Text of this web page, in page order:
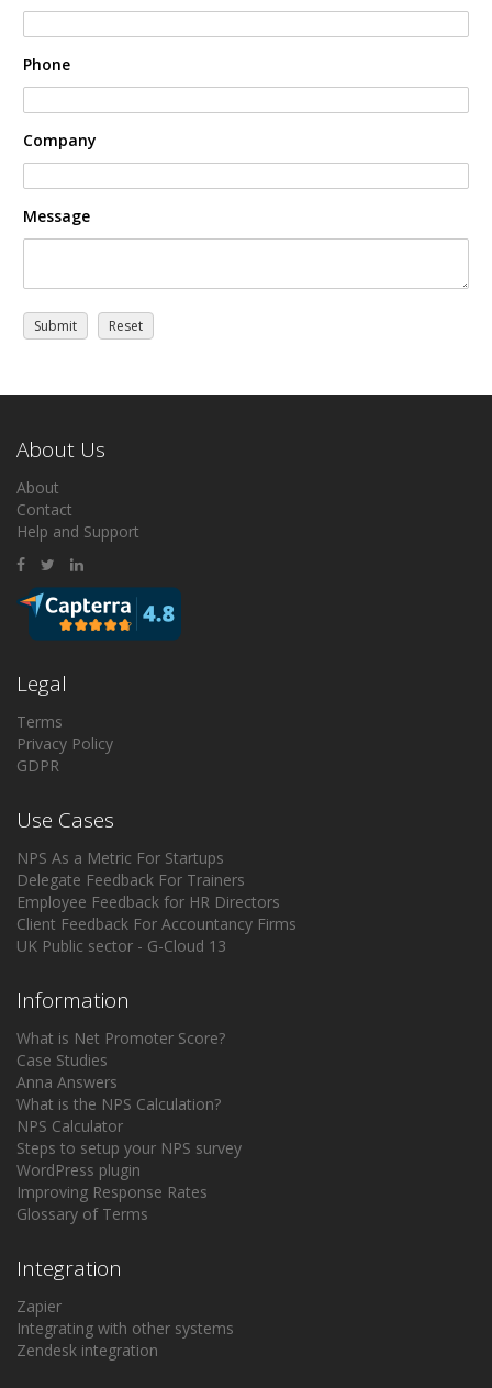
Phone
Company
Message
About Us
About
Contact
Help and Support
Legal
Terms
Privacy Policy
GDPR
Use Cases
NPS As a Metric For Startups
Delegate Feedback For Trainers
Employee Feedback for HR Directors
Client Feedback For Accountancy Firms
UK Public sector - G-Cloud 13
Information
What is Net Promoter Score?
Case Studies
Anna Answers
What is the NPS Calculation?
NPS Calculator
Steps to setup your NPS survey
WordPress plugin
Improving Response Rates
Glossary of Terms
Integration
Zapier
Integrating with other systems
Zendesk integration